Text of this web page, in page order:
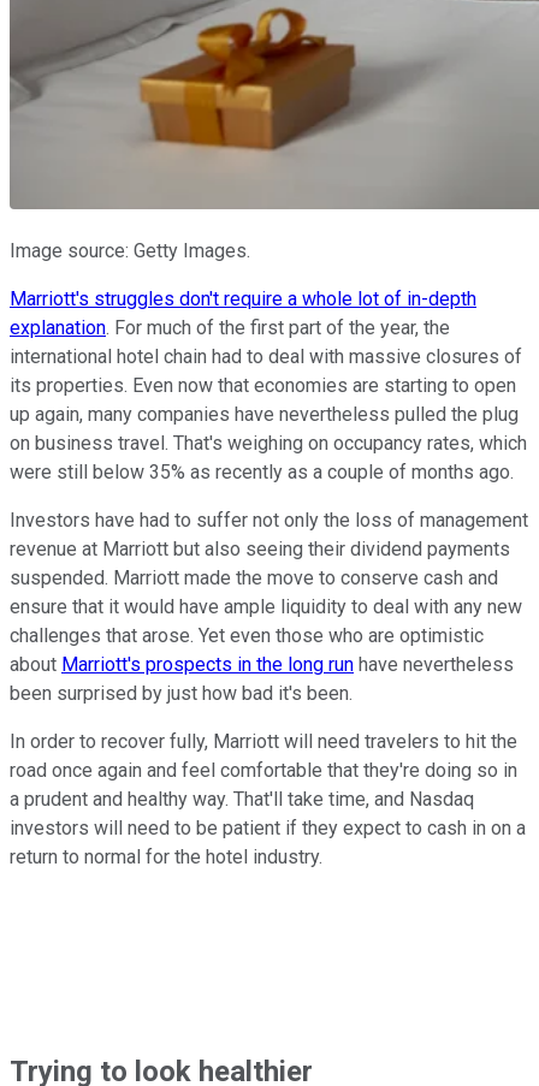
Image source: Getty Images.
Marriott's struggles don't require a whole lot of in-depth
explanation. For much of the first part of the year, the
international hotel chain had to deal with massive closures of
its properties. Even now that economies are starting to open
up again, many companies have nevertheless pulled the plug
on business travel. That's weighing on occupancy rates, which
were still below 35% as recently as a couple of months ago.
Investors have had to suffer not only the loss of management
revenue at Marriott but also seeing their dividend payments
suspended. Marriott made the move to conserve cash and
ensure that it would have ample liquidity to deal with any new
challenges that arose. Yet even those who are optimistic
about Marriott's prospects in the long run have nevertheless
been surprised by just how bad it's been.
In order to recover fully, Marriott will need travelers to hit the
road once again and feel comfortable that they're doing so in
a prudent and healthy way. That'll take time, and Nasdaq
investors will need to be patient if they expect to cash in on a
return to normal for the hotel industry.
Trying to look healthier